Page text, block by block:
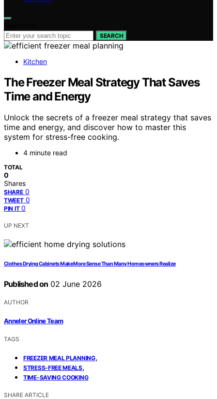
SEARCH
Kitchen
The Freezer Meal Strategy That Saves
Time and Energy
Unlock the secrets of a freezer meal strategy that saves
time and energy, and discover how to master this
system for stress-free cooking.
4 minute read
TOTAL
0
Shares
SHARE 0
TWEET 0
PIN IT 0
UP NEXT
Clothes Drying Cabinets Make More Sense Than Many Homeowners Realize
Published on 02 June 2026
AUTHOR
Anneler Online Team
TAGS
FREEZER MEAL PLANNING,
STRESS-FREE MEALS,
TIME-SAVING COOKING
SHARE ARTICLE